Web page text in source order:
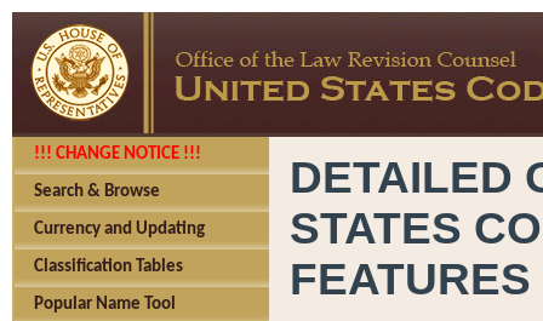
!!! CHANGE NOTICE !!!
Search & Browse
Currency and Updating
Classification Tables
Popular Name Tool
DETAILED
STATES
FEATURES